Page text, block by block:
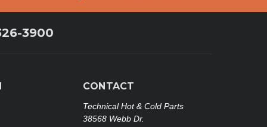
3900
CONTACT
Technical Hot & Cold Parts
38568 Webb Dr.